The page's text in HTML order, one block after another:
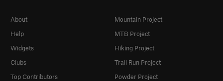
About
Help
Widgets
Clubs
Top Contributors
Mountain Project
MTB Project
Hiking Project
Trail Run Project
Powder Project